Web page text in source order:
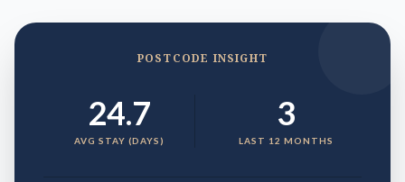
POSTCODE INSIGHT
24.7
AVG STAY (DAYS)
3
LAST 12 MONTHS